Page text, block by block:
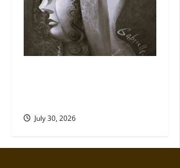
July 30, 2026